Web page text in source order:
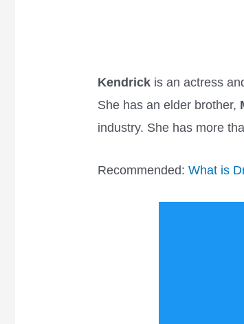
Kendrick is an actress
She has an elder brother,
industry. She has more
Recommended:What is